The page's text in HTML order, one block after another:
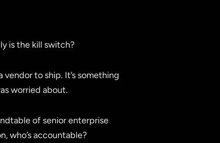
is the kill switch?
vendor to ship. It’s something
worried about.
of senior enterprise
who’s accountable?